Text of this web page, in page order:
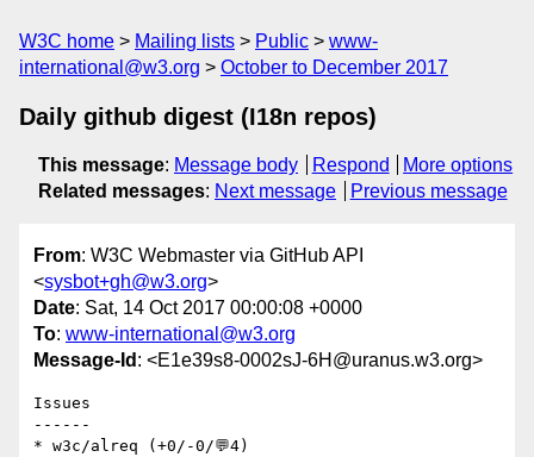
W3C home Mailing lists Public
www-
international@w3.org
October to December 2017
Daily github digest (I18n repos)
This message: Message body Respond
More options
Related messages: Next message Previous message
From: W3C Webmaster via GitHub API
<sysbot+gh@w3.org>
Date: Sat, 14 Oct 2017 00:00:08 +0000
To: www-international@w3.org
Message-Id : <E1e39s8-0002sJ-6H@uranus.w3.org>
Issues
------
* w3c/alreq (+0/-0/💬4)